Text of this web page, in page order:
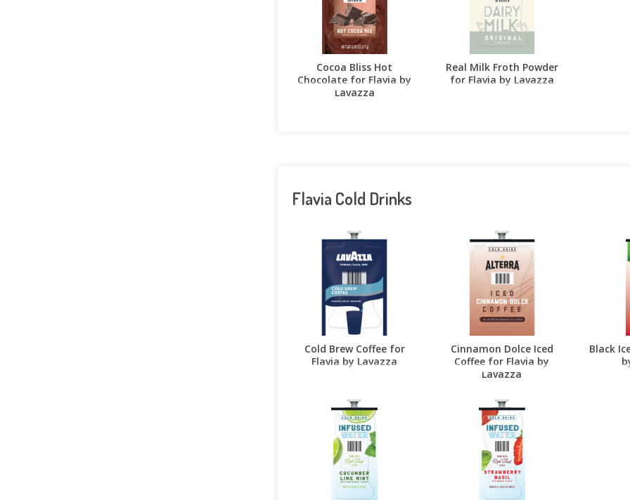
Cocoa Bliss Hot
Chocolate for Flavia by
Lavazza
Real Milk Froth Powder
for Flavia by Lavazza
Flavia Cold Drinks
Cold Brew Coffee for
Flavia by Lavazza
Cinnamon Dolce Iced
Coffee for Flavia by
Lavazza
Black